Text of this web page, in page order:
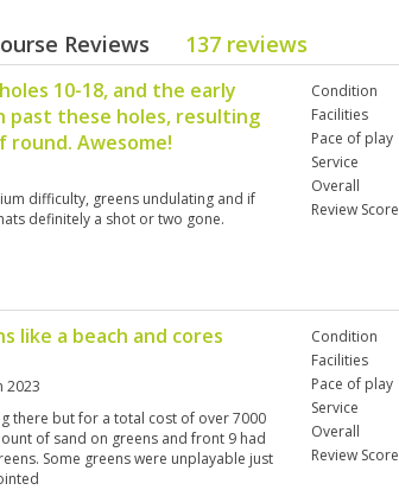
Reviews 137 reviews
10-18, and the early
these holes, resulting
Awesome!
difficulty, greens undulating and if
definitely a shot or two gone.
Condition
Facilities
Pace of play
Service
Overall
Review Score
like a beach and cores
2023
there but for a total cost of over 7000
of sand on greens and front 9 had
Some greens were unplayable just
Condition
Facilities
Pace of play
Service
Overall
Review Score